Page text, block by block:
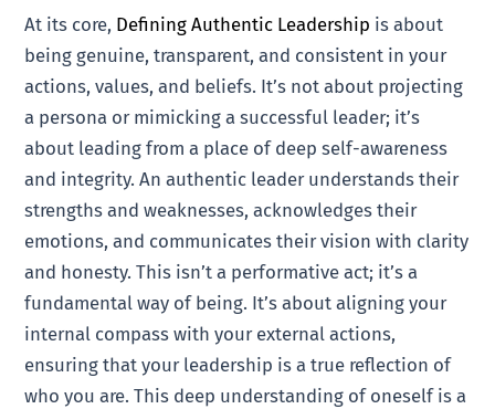
At its core, Defining Authentic Leadership is about
being genuine, transparent, and consistent in your
actions, values, and beliefs. It’s not about projecting
a persona or mimicking a successful leader; it’s
about leading from a place of deep self-awareness
and integrity. An authentic leader understands their
strengths and weaknesses, acknowledges their
emotions, and communicates their vision with clarity
and honesty. This isn’t a performative act; it’s a
fundamental way of being. It’s about aligning your
internal compass with your external actions,
ensuring that your leadership is a true reflection of
who you are. This deep understanding of oneself is a